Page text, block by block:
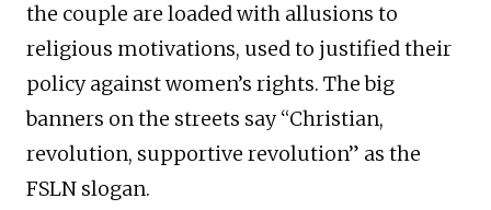
the couple are loaded with allusions to
religious motivations, used to justified their
policy against women’s rights. The big
banners on the streets say “Christian,
revolution, supportive revolution” as the
FSLN slogan.